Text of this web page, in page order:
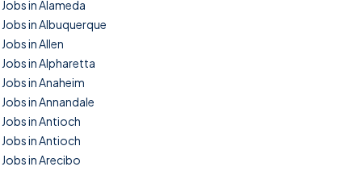
Jobs in Alameda
Jobs in Albuquerque
Jobs in Allen
Jobs in Alpharetta
Jobs in Anaheim
Jobs in Annandale
Jobs in Antioch
Jobs in Antioch
Jobs in Arecibo